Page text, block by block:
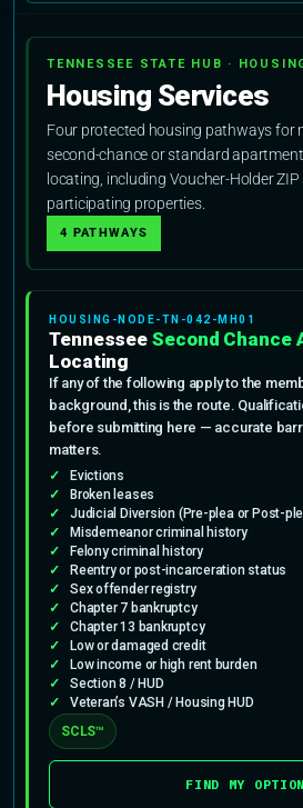
TENNESSEE STATE HUB ·
Housing Services
Four protected housing pathways for
second-chance or standard
locating, including Voucher-Holder
participating properties.
4 PATHWAYS
HOUSING-NODE-TN-042-MH01
TennesseeSecond Chance
Locating
If any of the following apply to the
background, this is the route.
before submitting here — accurate
matters.
Evictions
Broken leases
Judicial Diversion (Pre-plea or Post-
Misdemeanor criminal history
Felony criminal history
Reentry or post-incarceration status
Sex offender registry
Chapter 7 bankruptcy
Chapter 13 bankruptcy
Low or damaged credit
Low income or high rent burden
Section 8 / HUD
Veteran’s VASH / Housing HUD
SCLS™
FIND MY